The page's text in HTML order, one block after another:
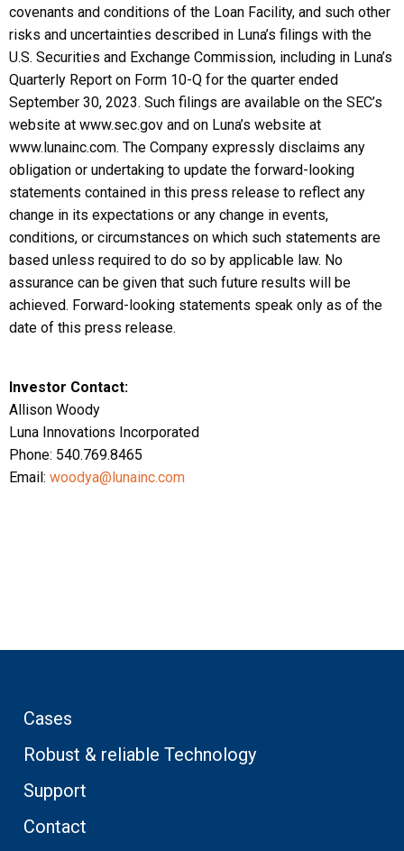
covenants and conditions of the Loan Facility, and such other
risks and uncertainties described in Luna’s filings with the
U.S. Securities and Exchange Commission, including in Luna’s
Quarterly Report on Form 10-Q for the quarter ended
September 30, 2023. Such filings are available on the SEC’s
website at www.sec.gov and on Luna’s website at
www.lunainc.com. The Company expressly disclaims any
obligation or undertaking to update the forward-looking
statements contained in this press release to reflect any
change in its expectations or any change in events,
conditions, or circumstances on which such statements are
based unless required to do so by applicable law. No
assurance can be given that such future results will be
achieved. Forward-looking statements speak only as of the
date of this press release.
Investor Contact:
Allison Woody
Luna Innovations Incorporated
Phone: 540.769.8465
Email: woodya@lunainc.com
Cases
Robust & reliable Technology
Support
Contact